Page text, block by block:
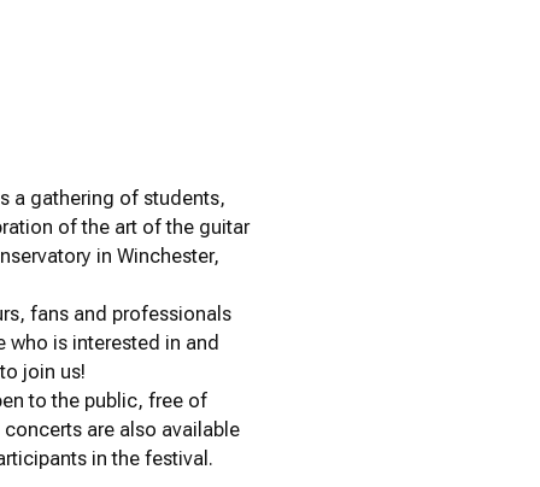
a gathering of students,
of the art of the guitar
in Winchester,
fans and professionals
who is interested in and
join us!
to the public, free of
are also available
in the festival.